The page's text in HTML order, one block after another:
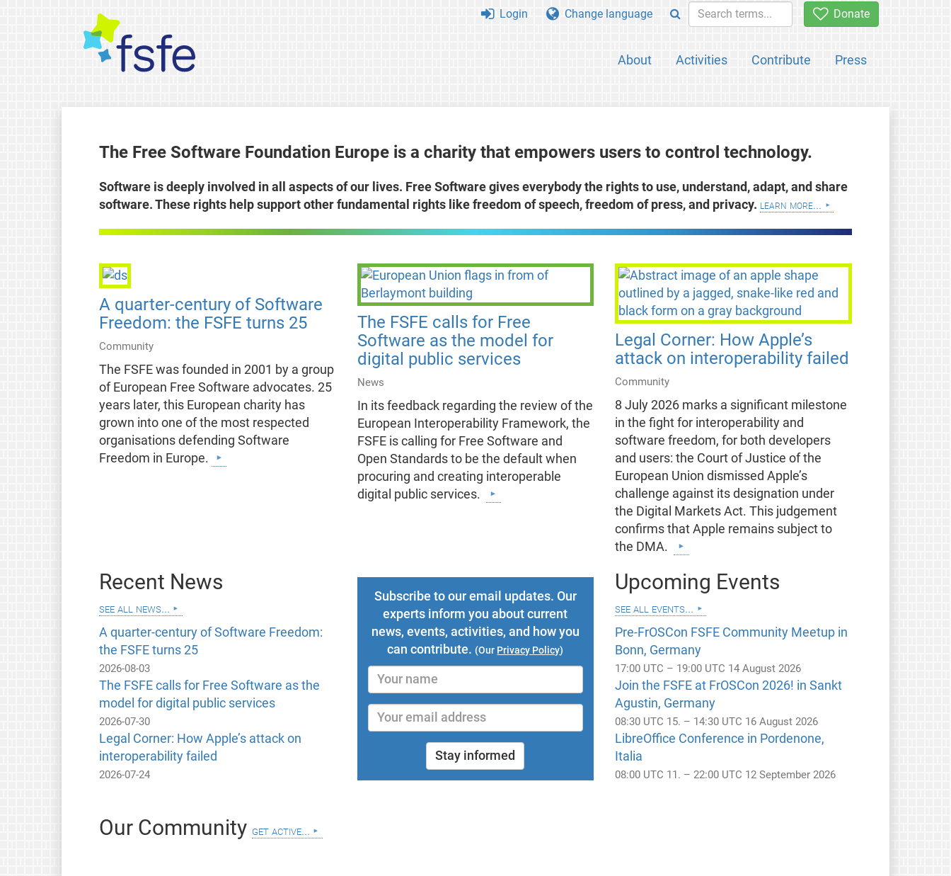
Donate
About Activities Contribute Press
Login Change language
The Free Software Foundation Europe is a charity that empowers users to control technology.
Software is deeply involved in all aspects of our lives. Free Software gives everybody the rights to use, understand, adapt, and share
software. These rights help support other fundamental rights like freedom of speech, freedom of press, and privacy. learn more...
A quarter-century of Software
Freedom: the FSFE turns 25
Community
The FSFE was founded in 2001 by a group
of European Free Software advocates. 25
years later, this European charity has
grown into one of the most respected
organisations defending Software
Freedom in Europe.
The FSFE calls for Free
Software as the model for
digital public services
News
In its feedback regarding the review of the
European Interoperability Framework, the
FSFE is calling for Free Software and
Open Standards to be the default when
procuring and creating interoperable
digital public services.
Legal Corner: How Apple’s
attack on interoperability failed
Community
8 July 2026 marks a significant milestone
in the fight for interoperability and
software freedom, for both developers
and users: the Court of Justice of the
European Union dismissed Apple’s
challenge against its designation under
the Digital Markets Act. This judgement
confirms that Apple remains subject to
the DMA.
Recent News
see all news...
A quarter-century of Software Freedom:
the FSFE turns 25
2026-08-03
The FSFE calls for Free Software as the
model for digital public services
2026-07-30
Legal Corner: How Apple’s attack on
interoperability failed
2026-07-24
Subscribe to our email updates. Our
experts inform you about current
news, events, activities, and how you
can contribute. (Our Privacy Policy)
Stay informed
Upcoming Events
see all events...
Pre-FrOSCon FSFE Community Meetup in
Bonn, Germany
17:00 UTC – 19:00 UTC 14 August 2026
Join the FSFE at FrOSCon 2026! in Sankt
Agustin, Germany
08:30 UTC 15. – 14:30 UTC 16 August 2026
LibreOffice Conference in Pordenone,
Italia
08:00 UTC 11. – 22:00 UTC 12 September 2026
Our Community get active...